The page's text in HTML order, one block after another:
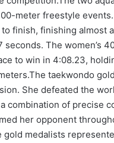
meter freestyle
finish, finishing almost
seconds. The women’s
to win in 4:08.23,
taekwondo
She defeated the
combination of precise
her opponent
medalists